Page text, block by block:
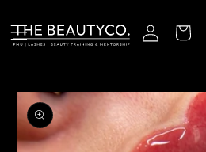
Log in Cart
product information